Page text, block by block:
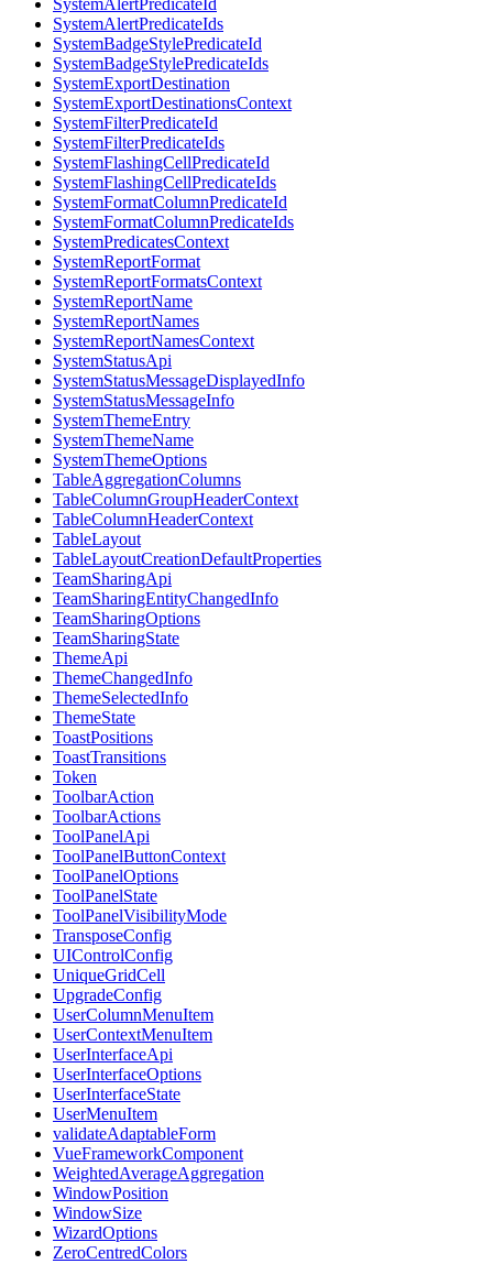
SystemAlertPredicateId
SystemAlertPredicateIds
SystemBadgeStylePredicateId
SystemBadgeStylePredicateIds
SystemExportDestination
SystemExportDestinationsContext
SystemFilterPredicateId
SystemFilterPredicateIds
SystemFlashingCellPredicateId
SystemFlashingCellPredicateIds
SystemFormatColumnPredicateId
SystemFormatColumnPredicateIds
SystemPredicatesContext
SystemReportFormat
SystemReportFormatsContext
SystemReportName
SystemReportNames
SystemReportNamesContext
SystemStatusApi
SystemStatusMessageDisplayedInfo
SystemStatusMessageInfo
SystemThemeEntry
SystemThemeName
SystemThemeOptions
TableAggregationColumns
TableColumnGroupHeaderContext
TableColumnHeaderContext
TableLayout
TableLayoutCreationDefaultProperties
TeamSharingApi
TeamSharingEntityChangedInfo
TeamSharingOptions
TeamSharingState
ThemeApi
ThemeChangedInfo
ThemeSelectedInfo
ThemeState
ToastPositions
ToastTransitions
Token
ToolbarAction
ToolbarActions
ToolPanelApi
ToolPanelButtonContext
ToolPanelOptions
ToolPanelState
ToolPanelVisibilityMode
TransposeConfig
UIControlConfig
UniqueGridCell
UpgradeConfig
UserColumnMenuItem
UserContextMenuItem
UserInterfaceApi
UserInterfaceOptions
UserInterfaceState
UserMenuItem
validateAdaptableForm
VueFrameworkComponent
WeightedAverageAggregation
WindowPosition
WindowSize
WizardOptions
ZeroCentredColors